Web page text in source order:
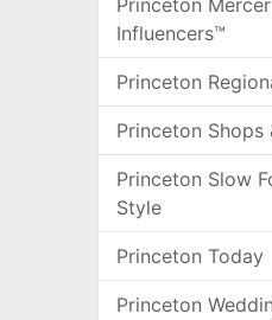
Princeton
Influencers™
Princeton
Princeton Shops
Princeton Slow
Style
Princeton Today
Princeton